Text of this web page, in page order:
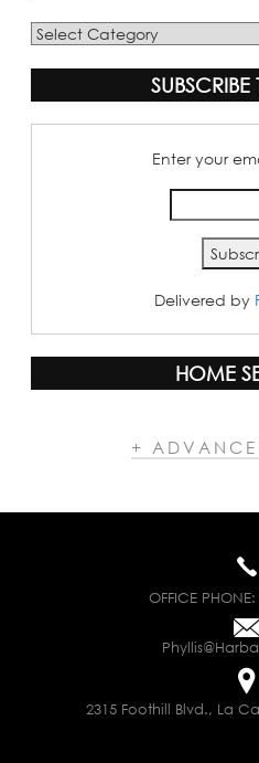
Blog
Enter your
Delivered by
HOME
+
OFFICE PHONE:
2315 Foothill Blvd., La